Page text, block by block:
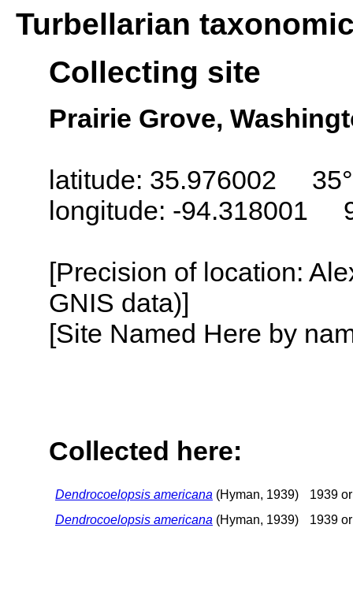
Turbellarian
Collecting site
Prairie Grove,
latitude: 35.976002
longitude: -94.318001
[Precision of location:
GNIS data)]
[Site Named Here by
Collected here:
Dendrocoelopsis americana (Hyman, 1939)
1939
Dendrocoelopsis americana (Hyman, 1939) 1939